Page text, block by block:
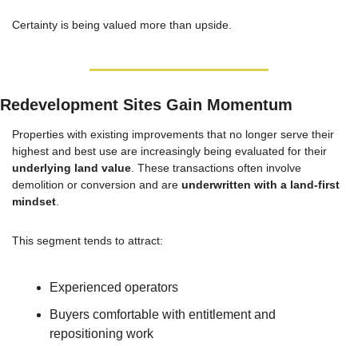
Certainty is being valued more than upside.
Redevelopment Sites Gain Momentum
Properties with existing improvements that no longer serve their
underlying land value . These transactions often involve
demolition or conversion and are underwritten with a land-first
mindset
This segment tends to attract:
Experienced operators
Buyers comfortable with entitlement and
repositioning work